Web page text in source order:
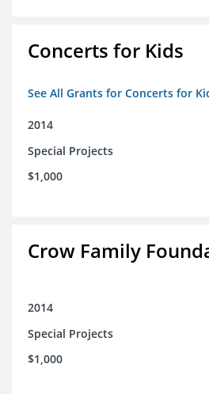
Concerts for Kids
See All Grants for Concerts for
2014
Special Projects
$1,000
Crow Family
2014
Special Projects
$1,000